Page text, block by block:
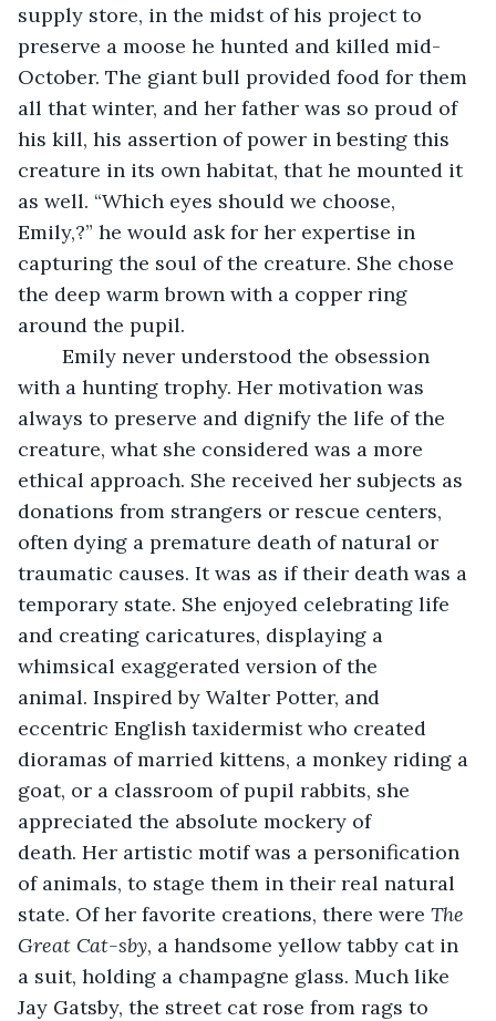
supply store, in the midst of his project to
preserve a moose he hunted and killed mid-
October. The giant bull provided food for them
all that winter, and her father was so proud of
his kill, his assertion of power in besting this
creature in its own habitat, that he mounted it
as well. “Which eyes should we choose,
Emily,?” he would ask for her expertise in
capturing the soul of the creature. She chose
the deep warm brown with a copper ring
around the pupil.
with a hunting trophy. Her motivation was
always to preserve and dignify the life of the
creature, what she considered was a more
ethical approach. She received her subjects as
donations from strangers or rescue centers,
often dying a premature death of natural or
traumatic causes. It was as if their death was a
temporary state. She enjoyed celebrating life
and creating caricatures, displaying a
whimsical exaggerated version of the
animal. Inspired by Walter Potter, and
eccentric English taxidermist who created
dioramas of married kittens, a monkey riding a
goat, or a classroom of pupil rabbits, she
appreciated the absolute mockery of
death. Her artistic motif was a personification
of animals, to stage them in their real natural
state. Of her favorite creations, there were The
Great Cat-sby, a handsome yellow tabby cat in
a suit, holding a champagne glass. Much like
Jay Gatsby, the street cat rose from rags to